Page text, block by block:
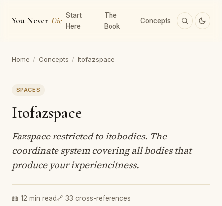
You Never Die
Start
Here
The
Book
Concepts
Home / Concepts / Itofazspace
SPACES
Itofazspace
Fazspace restricted to itobodies. The
coordinate system covering all bodies that
produce your ixperiencitness.
📖 12 min read🔗 33 cross-references